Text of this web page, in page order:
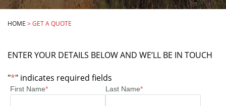
HOME >GET A QUOTE
ENTER YOUR DETAILS BELOW AND WE’LL BE IN TOUCH
"*" indicates required fields
First Name* Last Name*